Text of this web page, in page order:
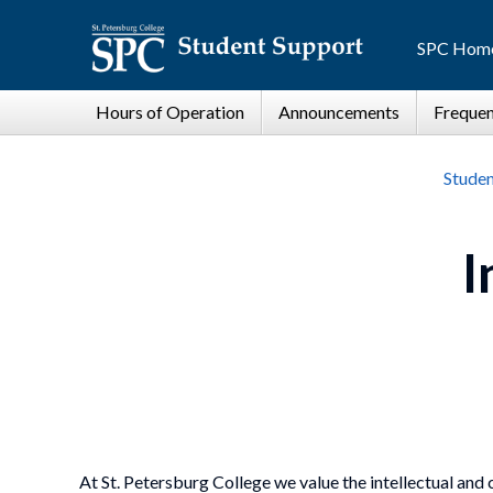
SPC
At St. Petersburg College we value the intellectual